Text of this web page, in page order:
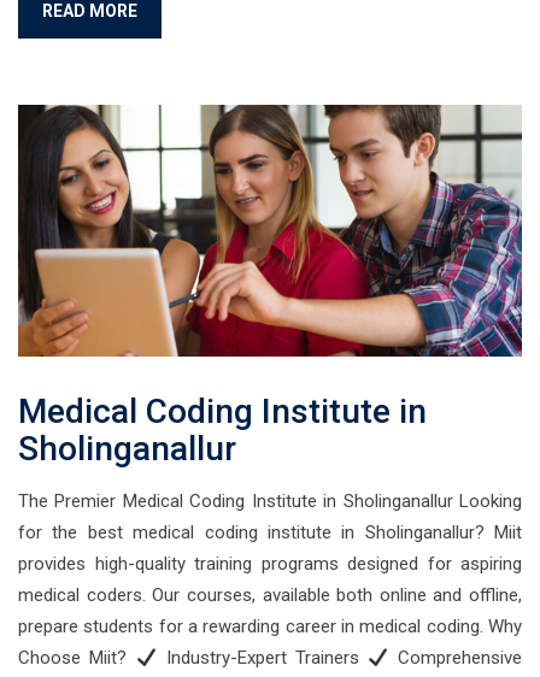
READ MORE
Medical Coding Institute in
Sholinganallur
The Premier Medical Coding Institute in Sholinganallur Looking
for the best medical coding institute in Sholinganallur? Miit
provides high-quality training programs designed for aspiring
medical coders. Our courses, available both online and offline,
prepare students for a rewarding career in medical coding. Why
Choose Miit?
Industry-Expert Trainers
Comprehensive